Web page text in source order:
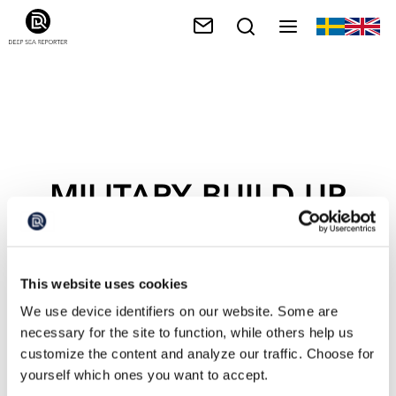
This website uses cookies
We use device identifiers on our website. Some are
necessary for the site to function, while others help us
customize the content and analyze our traffic. Choose for
yourself which ones you want to accept.
MILITARY BUILD-UP